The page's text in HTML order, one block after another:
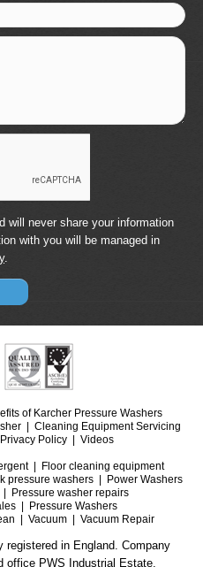
will never share your information
with you will be managed in
.
of Karcher Pressure Washers
Cleaning Equipment Servicing
Privacy Policy Videos
Floor cleaning equipment
pressure washers
Power Washers
Pressure washer repairs
Pressure Washers
Vacuum Vacuum Repair
registered in England. Company
office PWS Industrial Estate.